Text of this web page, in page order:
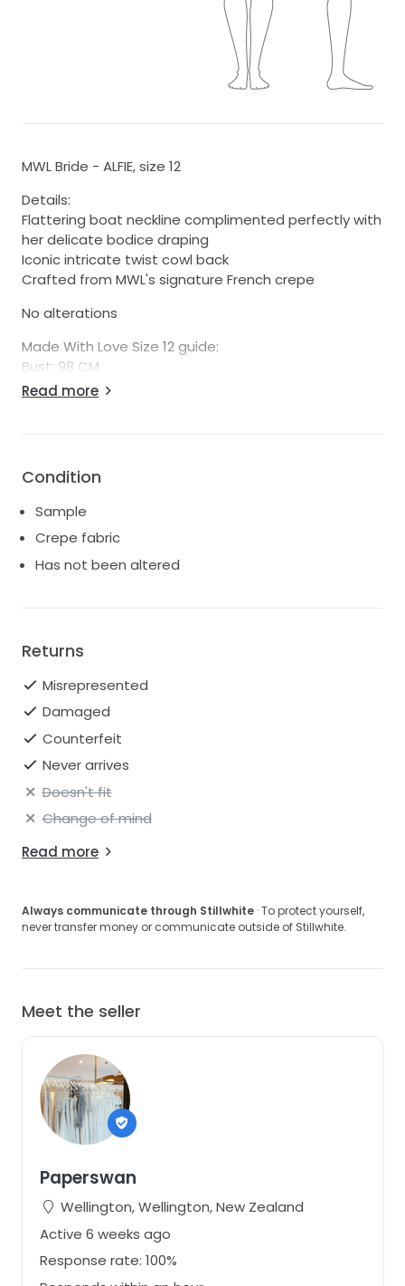
MWL Bride - ALFIE, size 12
Details:
Flattering boat neckline complimented perfectly with
her delicate bodice draping
Iconic intricate twist cowl back
Crafted from MWL's signature French crepe
No alterations
Made With Love Size 12 guide:
Bust: 98 CM
Waist: 76 CM
for shipping quotes.
Read more
Condition
Sample
Crepe fabric
Has not been altered
Returns
Misrepresented
Damaged
Counterfeit
Never arrives
Doesn't fit
Change of mind
Read more
Always communicate through Stillwhite · To protect yourself,
never transfer money or communicate outside of Stillwhite.
Meet the seller
Paperswan
Wellington, Wellington, New Zealand
Active 6 weeks ago
Response rate: 100%